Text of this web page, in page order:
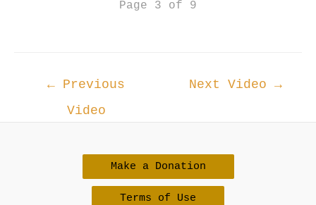
Page 3 of 9
← Previous
Video
Next Video →
Make a Donation
Terms of Use